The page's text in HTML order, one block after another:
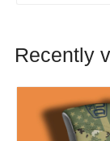
Recently